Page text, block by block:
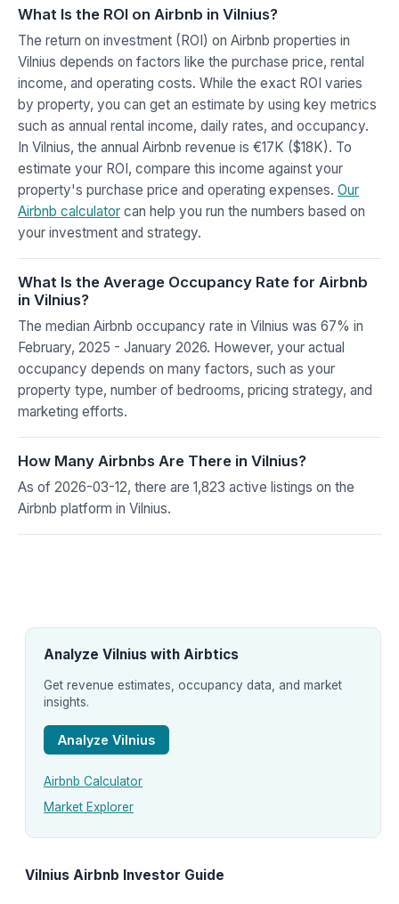
What Is the ROI on Airbnb in Vilnius?
The return on investment (ROI) on Airbnb properties in
Vilnius depends on factors like the purchase price, rental
income, and operating costs. While the exact ROI varies
by property, you can get an estimate by using key metrics
such as annual rental income, daily rates, and occupancy.
In Vilnius, the annual Airbnb revenue is €17K ($18K). To
estimate your ROI, compare this income against your
property's purchase price and operating expenses. Our
Airbnb calculator can help you run the numbers based on
your investment and strategy.
What Is the Average Occupancy Rate for Airbnb
in Vilnius?
The median Airbnb occupancy rate in Vilnius was 67% in
February, 2025 - January 2026. However, your actual
occupancy depends on many factors, such as your
property type, number of bedrooms, pricing strategy, and
marketing efforts.
How Many Airbnbs Are There in Vilnius?
As of 2026-03-12, there are 1,823 active listings on the
Airbnb platform in Vilnius.
Analyze Vilnius with Airbtics
Get revenue estimates, occupancy data, and market
insights.
Analyze Vilnius
Airbnb Calculator
Market Explorer
Vilnius Airbnb Investor Guide